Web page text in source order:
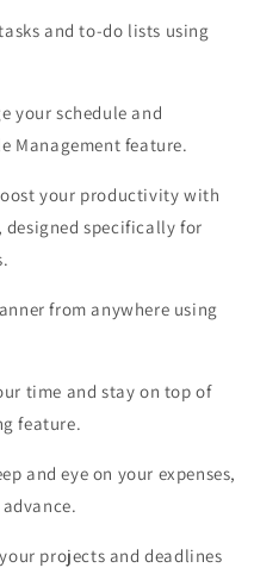
and to-do lists using
your schedule and
Management feature.
your productivity with
specifically for
from anywhere using
time and stay on top of
feature.
and eye on your expenses,
projects and deadlines